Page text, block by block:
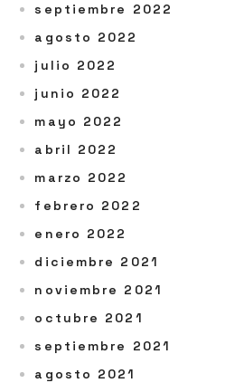
septiembre 2022
agosto 2022
julio 2022
junio 2022
mayo 2022
abril 2022
marzo 2022
febrero 2022
enero 2022
diciembre 2021
noviembre 2021
octubre 2021
septiembre 2021
agosto 2021